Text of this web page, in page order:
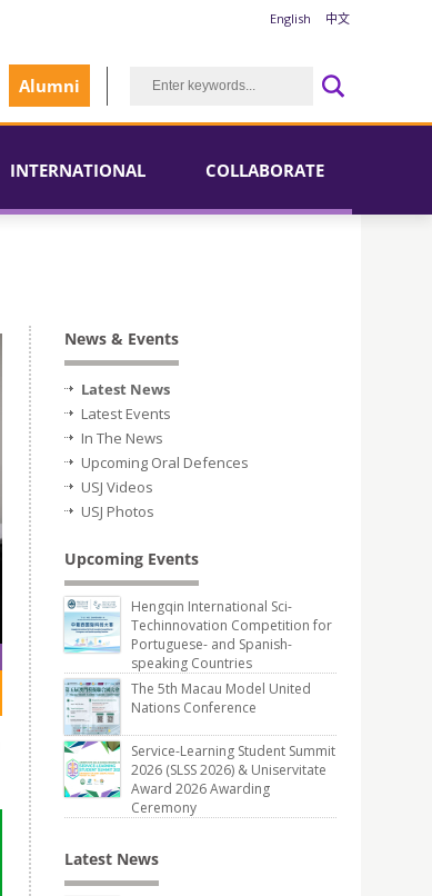
English 中文
Alumni
INTERNATIONAL COLLABORATE
News & Events
Latest News
Latest Events
In The News
Upcoming Oral Defences
USJ Videos
USJ Photos
Upcoming Events
Hengqin International Sci-
Techinnovation Competition for
Portuguese- and Spanish-
speaking Countries
The 5th Macau Model United
Nations Conference
Service-Learning Student Summit
2026 (SLSS 2026) & Uniservitate
Award 2026 Awarding
Ceremony
Latest News